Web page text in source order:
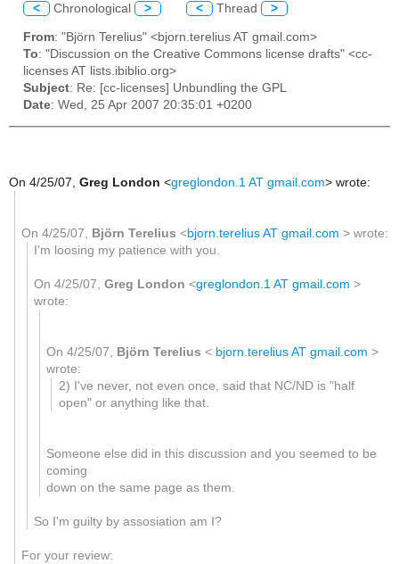
< Chronological > < Thread >
From: "Björn Terelius" <bjorn.terelius AT gmail.com>
To: "Discussion on the Creative Commons license drafts" <cc-
licenses AT lists.ibiblio.org>
Subject: Re: [cc-licenses] Unbundling the GPL
Date: Wed, 25 Apr 2007 20:35:01 +0200
On 4/25/07, Greg London <greglondon.1 AT gmail.com> wrote:
On 4/25/07, Björn Terelius <bjorn.terelius AT gmail.com > wrote:
I'm loosing my patience with you.
On 4/25/07, Greg London <greglondon.1 AT gmail.com >
wrote:
On 4/25/07, Björn Terelius <bjorn.terelius AT gmail.com >
wrote:
2) I've never, not even once, said that NC/ND is "half
open" or anything like that.
Someone else did in this discussion and you seemed to be
coming
down on the same page as them.
So I'm guilty by assosiation am I?
For your review: